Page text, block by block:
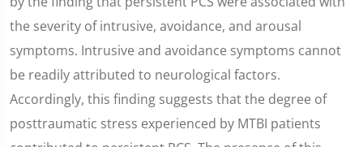
the severity of intrusive, avoidance, and arousal
symptoms. Intrusive and avoidance symptoms cannot
be readily attributed to neurological factors.
Accordingly, this finding suggests that the degree of
posttraumatic stress experienced by MTBI patients